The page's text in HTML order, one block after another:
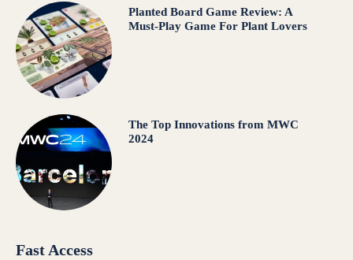
Planted Board Game Review: A
Must-Play Game For Plant Lovers
The Top Innovations from MWC
2024
Fast Access